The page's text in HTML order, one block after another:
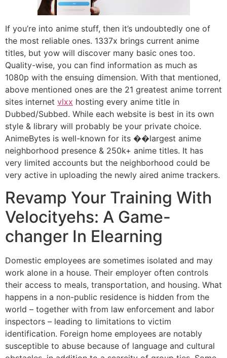
If you’re into anime stuff, then it’s undoubtedly one of
the most reliable ones. 1337x brings current anime
titles, but yow will discover many basic ones too.
Quality-wise, you can find information as much as
1080p with the ensuing dimension. With that mentioned,
above mentioned ones are the 21 greatest anime torrent
sites internet vlxx hosting every anime title in
Dubbed/Subbed. While each website is best in its own
style & library will probably be your private choice.
AnimeBytes is well-known for its ��largest anime
neighborhood presence & 250k+ anime titles. It has
very limited accounts but the neighborhood could be
very active in uploading the newly aired anime trackers.
Revamp Your Training With
Velocityehs: A Game-
changer In Elearning
Domestic employees are sometimes isolated and may
work alone in a house. Their employer often controls
their access to meals, transportation, and housing. What
happens in a non-public residence is hidden from the
world – together with from law enforcement and labor
inspectors – leading to limitations to victim
identification. Foreign home employees are notably
susceptible to abuse because of language and cultural